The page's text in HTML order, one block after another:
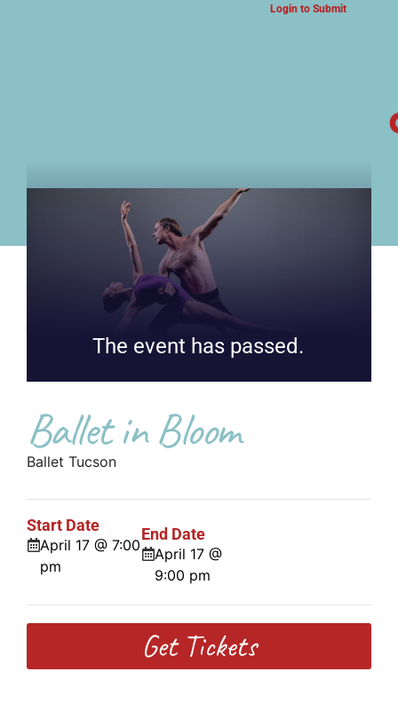
Login to Submit
The event has passed.
Ballet in Bloom
Ballet Tucson
Start Date
April 17 @ 7:00
pm
End Date
April 17 @
9:00 pm
Get Tickets